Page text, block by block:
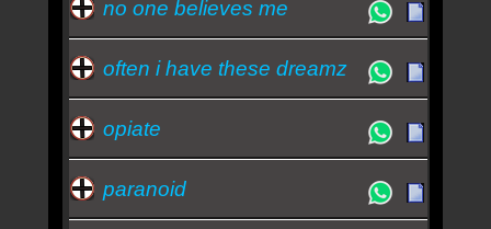
no one believes me
often i have these dreamz
opiate
paranoid